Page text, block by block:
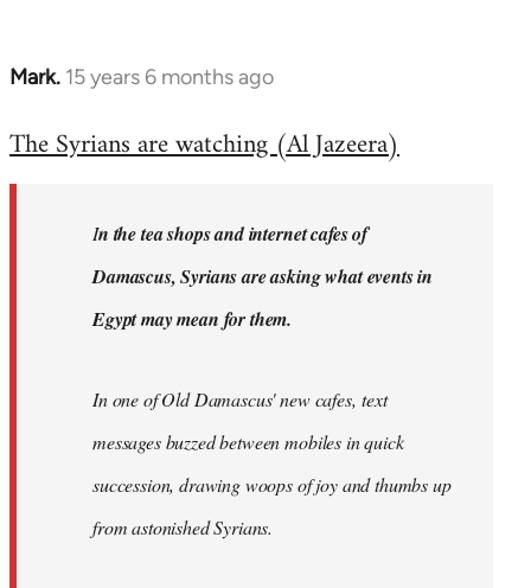
Mark. 15 years 6 months ago
In
to
libcom.org
The Syrians are watching (Al Jazeera)
In the tea shops and internet cafes of
Damascus, Syrians are asking what events in
Egypt may mean for them.
In one of Old Damascus' new cafes, text
messages buzzed between mobiles in quick
succession, drawing woops of joy and thumbs up
from astonished Syrians.